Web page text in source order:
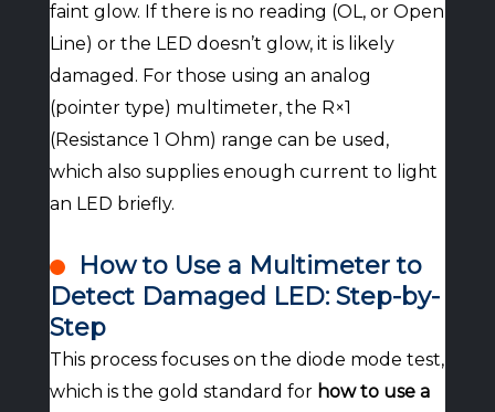
faint glow. If there is no reading (OL, or Open
Line) or the LED doesn’t glow, it is likely
damaged. For those using an analog
(pointer type) multimeter, the R×1
(Resistance 1 Ohm) range can be used,
which also supplies enough current to light
an LED briefly.
How to Use a Multimeter to
Detect Damaged LED: Step-by-
Step
This process focuses on the diode mode test,
which is the gold standard for how to use a